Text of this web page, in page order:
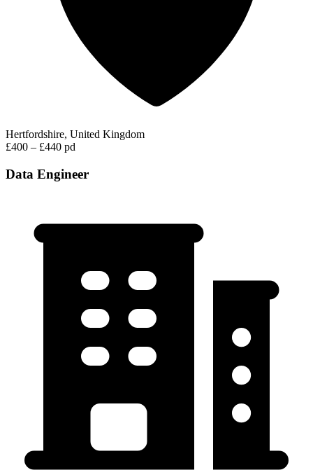
Hertfordshire, United Kingdom
£400 – £440 pd
Data Engineer